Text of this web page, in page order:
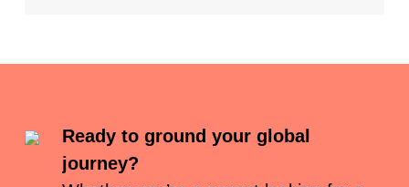
Ready to ground your global
journey?